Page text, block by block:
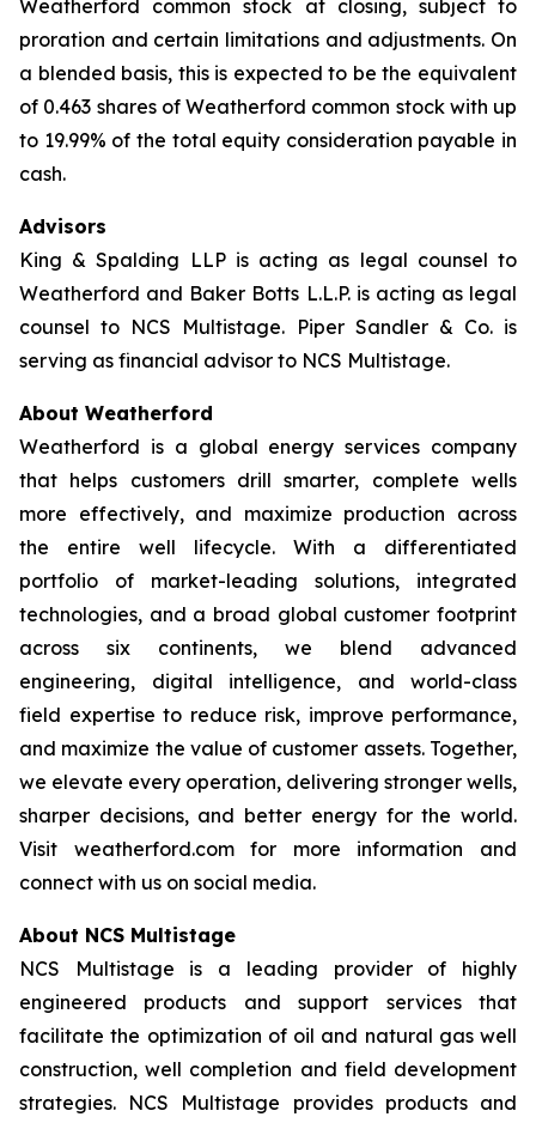
Weatherford common stock at closing, subject to
proration and certain limitations and adjustments. On
a blended basis, this is expected to be the equivalent
of 0.463 shares of Weatherford common stock with up
to 19.99% of the total equity consideration payable in
cash.
Advisors
King & Spalding LLP is acting as legal counsel to
Weatherford and Baker Botts L.L.P. is acting as legal
counsel to NCS Multistage. Piper Sandler & Co. is
serving as financial advisor to NCS Multistage.
About Weatherford
Weatherford is a global energy services company
that helps customers drill smarter, complete wells
more effectively, and maximize production across
the entire well lifecycle. With a differentiated
portfolio of market-leading solutions, integrated
technologies, and a broad global customer footprint
across six continents, we blend advanced
engineering, digital intelligence, and world-class
field expertise to reduce risk, improve performance,
and maximize the value of customer assets. Together,
we elevate every operation, delivering stronger wells,
sharper decisions, and better energy for the world.
Visit weatherford.com for more information and
connect with us on social media.
About NCS Multistage
NCS Multistage is a leading provider of highly
engineered products and support services that
facilitate the optimization of oil and natural gas well
construction, well completion and field development
strategies. NCS Multistage provides products and